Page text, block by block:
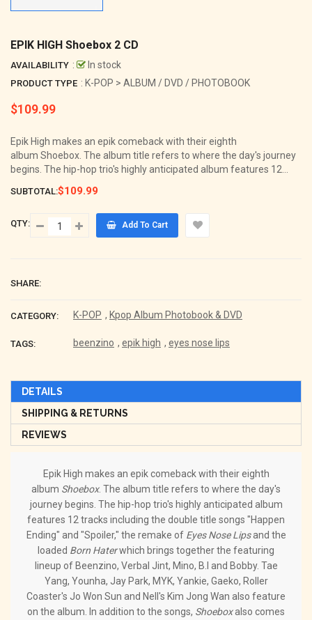
EPIK HIGH Shoebox 2 CD
AVAILABILITY : In stock
PRODUCT TYPE : K-POP > ALBUM / DVD / PHOTOBOOK
Regular
$109.99
Epik High makes an epik comeback with their eighth
album Shoebox. The album title refers to where the day's journey
begins. The hip-hop trio's highly anticipated album features 12...
SUBTOTAL:$109.99
QTY: Add To Cart
SHARE:
CATEGORY: K-POP , Kpop Album Photobook & DVD
TAGS: beenzino , epik high , eyes nose lips
DETAILS
SHIPPING & RETURNS
REVIEWS
Epik High makes an epik comeback with their eighth
album Shoebox. The album title refers to where the day's
journey begins. The hip-hop trio's highly anticipated album
features 12 tracks including the double title songs "Happen
Ending" and "Spoiler," the remake of Eyes Nose Lipsand the
loaded Born Haterwhich brings together the featuring
lineup of Beenzino, Verbal Jint, Mino, B.I and Bobby. Tae
Yang, Younha, Jay Park, MYK, Yankie, Gaeko, Roller
Coaster's Jo Won Sun and Nell's Kim Jong Wan also feature
on the album. In addition to the songs, Shoeboxalso comes